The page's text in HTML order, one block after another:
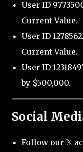
User ID
Current Value.
User ID
Current Value.
User ID
by $500,000.
Social
Follow our 𝕏